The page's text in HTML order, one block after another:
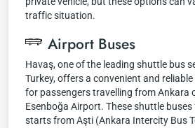
traffic situation.
Airport Buses
Havaş, one of the leading shuttle bus
Turkey, offers a convenient and
for passengers travelling from Ankara
Esenboğa Airport. These shuttle
starts from Aşti (Ankara Intercity Bus